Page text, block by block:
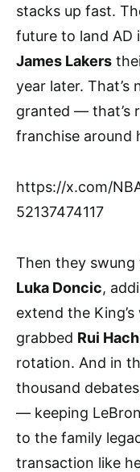
stacks up fast.
future to land AD
James Lakers
year later.
granted — that’s
franchise around
https://x.com/
52137474117
Then they
Luka Doncic,
extend the
grabbed Rui
rotation. And in
thousand
— keeping
to the family
transaction like